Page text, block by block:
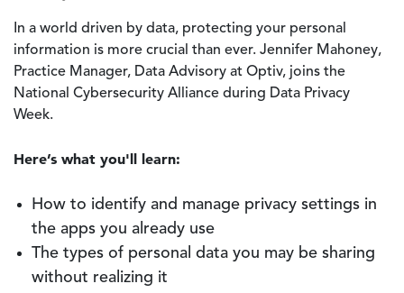
In a world driven by data, protecting your personal
information is more crucial than ever. Jennifer Mahoney,
Practice Manager, Data Advisory at Optiv, joins the
National Cybersecurity Alliance during Data Privacy
Week.
Here’s what you'll learn:
How to identify and manage privacy settings in
the apps you already use
The types of personal data you may be sharing
without realizing it